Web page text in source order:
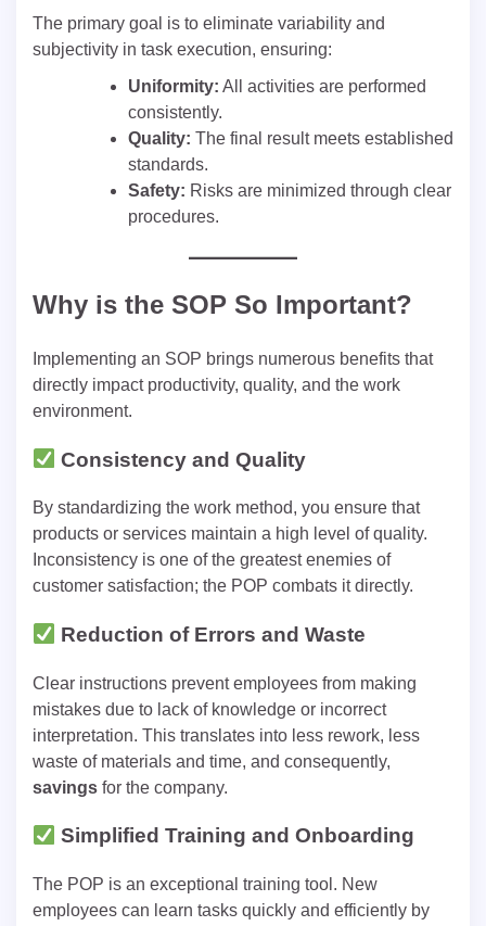
The primary goal is to eliminate variability and
subjectivity in task execution, ensuring:
Uniformity: All activities are performed
consistently.
Quality: The final result meets established
standards.
Safety: Risks are minimized through clear
procedures.
Why is the SOP So Important?
Implementing an SOP brings numerous benefits that
directly impact productivity, quality, and the work
environment.
Consistency and Quality
By standardizing the work method, you ensure that
products or services maintain a high level of quality.
Inconsistency is one of the greatest enemies of
customer satisfaction; the POP combats it directly.
Reduction of Errors and Waste
Clear instructions prevent employees from making
mistakes due to lack of knowledge or incorrect
interpretation. This translates into less rework, less
waste of materials and time, and consequently,
savings for the company.
Simplified Training and Onboarding
The POP is an exceptional training tool. New
employees can learn tasks quickly and efficiently by